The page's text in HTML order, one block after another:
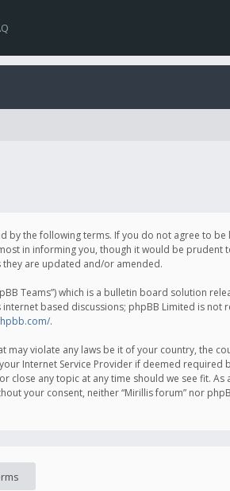
by the following terms. If you do not agree to
in informing you, though it would be prudent
they are updated and/or amended.
Teams”) which is a bulletin board solution
based discussions; phpBB Limited is not
.
violate any laws be it of your country, the
Internet Service Provider if deemed required
any topic at any time should we see fit. As
your consent, neither “Mirillis forum” nor